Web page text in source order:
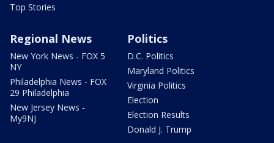
Top Stories
Regional News
New York News - FOX 5
NY
Philadelphia News - FOX
29 Philadelphia
New Jersey News -
My9NJ
Politics
D.C. Politics
Maryland Politics
Virginia Politics
Election
Election Results
Donald J. Trump